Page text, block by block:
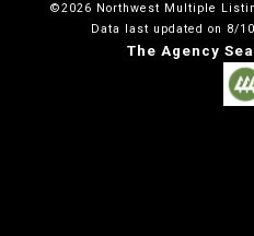
©2026 Northwest Multiple
Data last updated on 8/
The Agency